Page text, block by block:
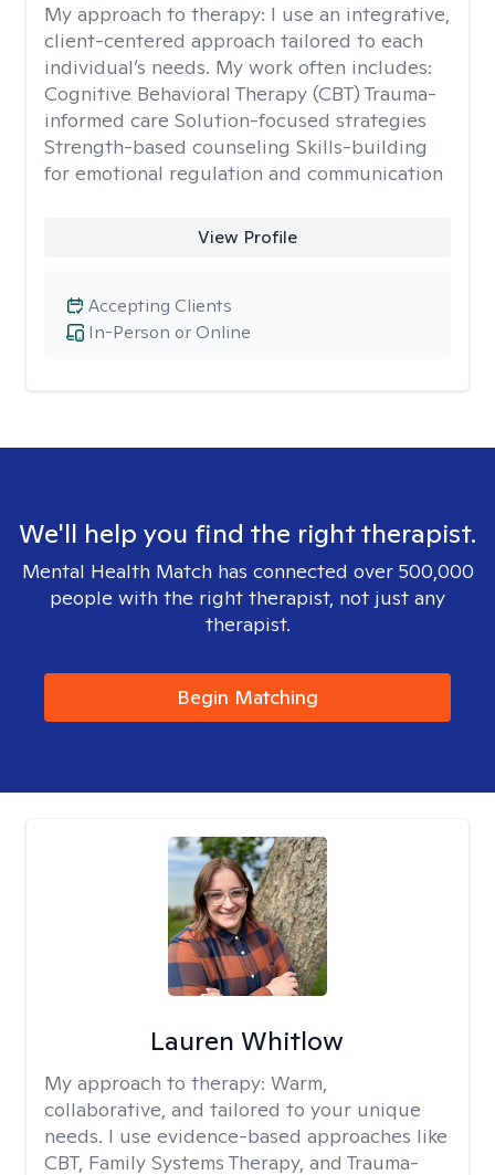
My approach to therapy: I use an integrative,
client-centered approach tailored to each
individual’s needs. My work often includes:
Cognitive Behavioral Therapy (CBT) Trauma-
informed care Solution-focused strategies
Strength-based counseling Skills-building
for emotional regulation and communication
View Profile
In-Person or Online
Accepting Clients
We'll help you find the right therapist.
Mental Health Match has connected over 500,000
people with the right therapist, not just any
therapist.
Begin Matching
Lauren Whitlow
My approach to therapy: Warm,
collaborative, and tailored to your unique
needs. I use evidence-based approaches like
CBT, Family Systems Therapy, and Trauma-